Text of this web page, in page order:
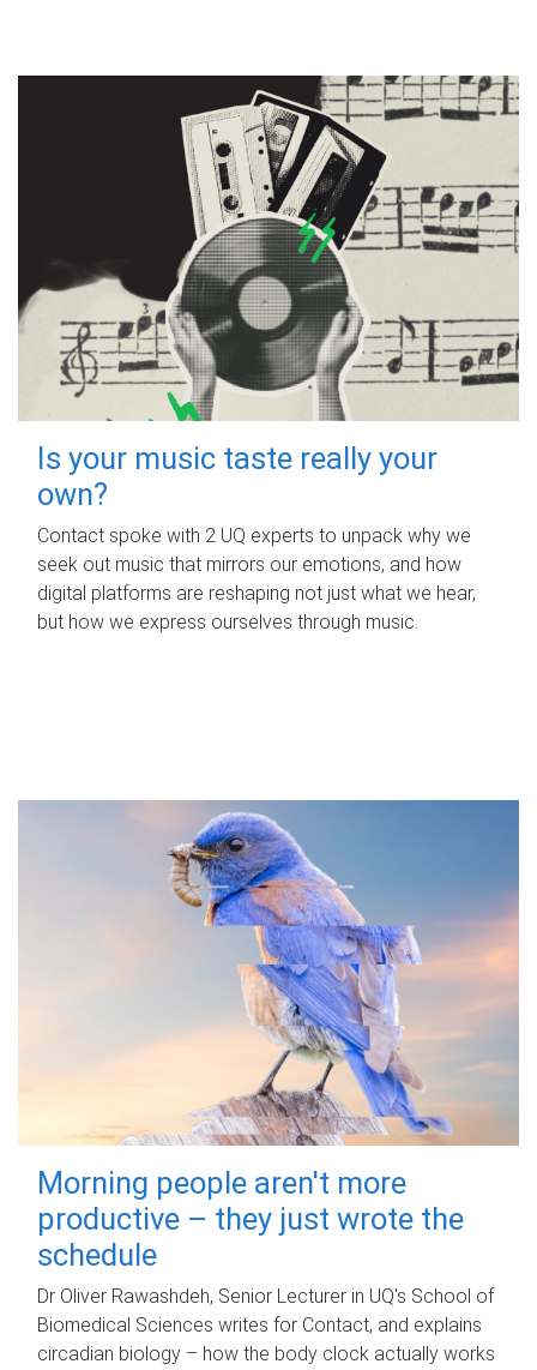
Is your music taste really your
own?
Contact spoke with 2 UQ experts to unpack why we
seek out music that mirrors our emotions, and how
digital platforms are reshaping not just what we hear,
but how we express ourselves through music.
Morning people aren't more
productive – they just wrote the
schedule
Dr Oliver Rawashdeh, Senior Lecturer in UQ's School of
Biomedical Sciences writes for Contact, and explains
circadian biology – how the body clock actually works